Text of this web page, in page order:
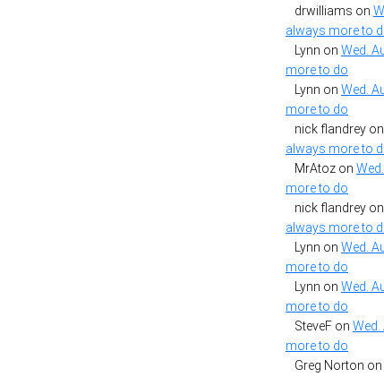
drwilliams on
always more to
Lynn on Wed.
more to do
Lynn on Wed.
more to do
nick flandrey on
always more to
MrAtoz on
more to do
nick flandrey on
always more to
Lynn on Wed.
more to do
Lynn on Wed.
more to do
SteveF on Wed.
more to do
Greg Norton on